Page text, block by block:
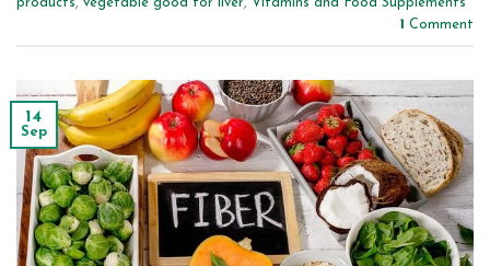
1 Comment
14
Sep